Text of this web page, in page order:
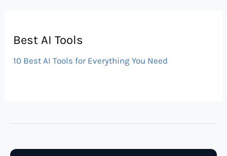
Best AI Tools
10 Best AI Tools for Everything You Need